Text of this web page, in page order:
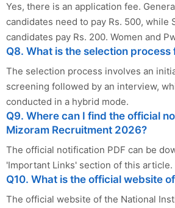
Yes, there is an application fee.
candidates need to pay Rs. 500, while
candidates pay Rs. 200. Women and
Q8. What is the selection process
The selection process involves an
screening followed by an interview,
conducted in a hybrid mode.
Q9. Where can I find the official
Mizoram Recruitment 2026?
The official notification PDF can be
'Important Links' section of this article.
Q10. What is the official website
The official website of the National